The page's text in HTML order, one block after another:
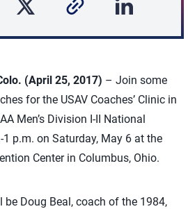
(April 25, 2017) – Join some
for the USAV Coaches’ Clinic in
Men’s Division I-II National
p.m. on Saturday, May 6 at the
Center in Columbus, Ohio.
Doug Beal, coach of the 1984,